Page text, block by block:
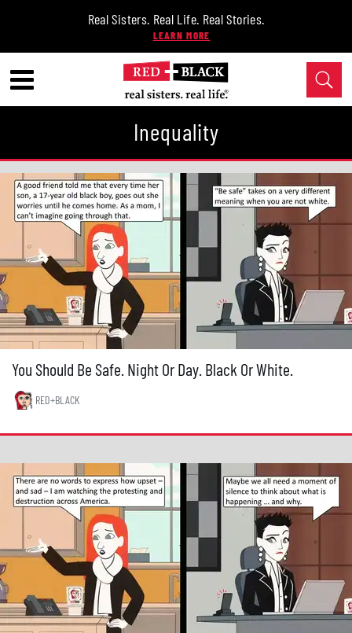
Real Sisters. Real Life. Real Stories.
Inequality
You Should Be Safe. Night Or Day. Black Or White.
RED+BLACK